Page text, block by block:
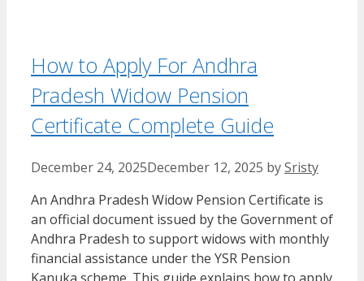
How to Apply For Andhra
Pradesh Widow Pension
Certificate Complete Guide
December 24, 2025December 12, 2025 bySristy
An Andhra Pradesh Widow Pension Certificate is
an official document issued by the Government of
Andhra Pradesh to support widows with monthly
financial assistance under the YSR Pension